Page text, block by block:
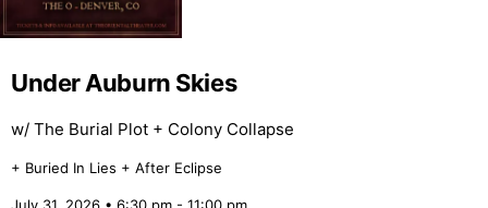
Under Auburn Skies
w/ The Burial Plot + Colony Collapse
+ Buried In Lies + After Eclipse